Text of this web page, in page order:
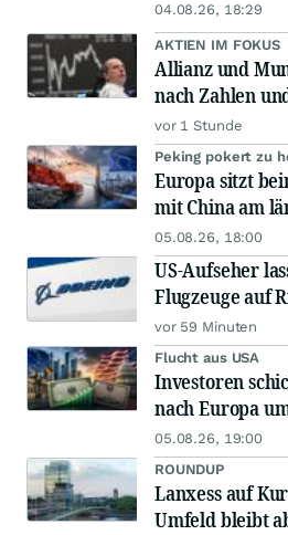
04.08.26, 18:29
AKTIEN IM FOKUS
Allianz und
nach Zahlen
vor 1 Stunde
Peking pokert zu
Europa sitzt
mit China am
05.08.26, 18:00
US-Aufseher
Flugzeuge auf
vor 59 Minuten
Flucht aus USA
Investoren
nach Europa
05.08.26, 19:00
ROUNDUP
Lanxess auf
Umfeld bleibt